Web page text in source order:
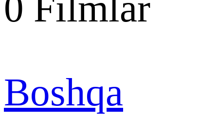
Boshqa